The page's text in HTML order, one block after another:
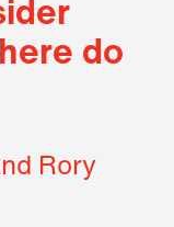
do
Rory